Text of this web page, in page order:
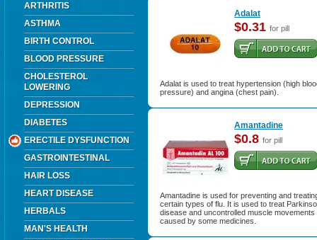
ARTHRITIS
ASTHMA
BIRTH CONTROL
BLOOD PRESSURE
CHOLESTEROL
LOWERING
DEPRESSION
DIABETES
ERECTILE DYSFUNCTION
GASTROINTESTINAL
HAIR LOSS
HEART DISEASE
HERBALS
MAN'S HEALTH
Adalat
$0.31 for pill
Adalat is used to treat hypertension (high
pressure) and angina (chest pain).
Amantadine
$0.8 for pill
Amantadine is used for preventing and
certain types of flu. It is used to treat
disease and uncontrolled muscle movements
caused by some medicines.